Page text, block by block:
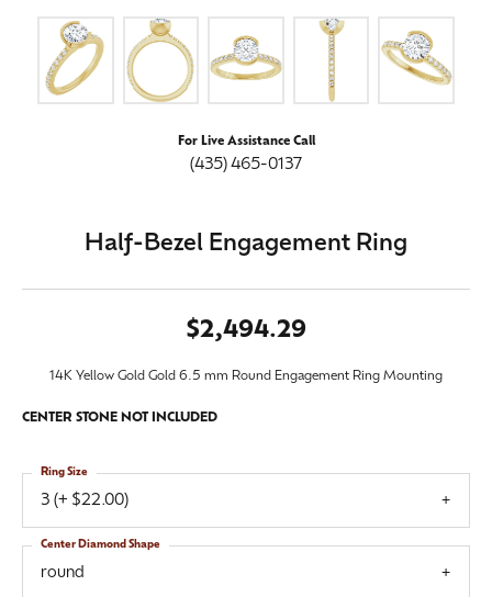
For Live Assistance Call
(435) 465-0137
Half-Bezel Engagement Ring
$2,494.29
14K Yellow Gold Gold 6.5 mm Round Engagement Ring Mounting
CENTER STONE NOT INCLUDED
3 (+ $22.00)
Ring Size
round
Center Diamond Shape